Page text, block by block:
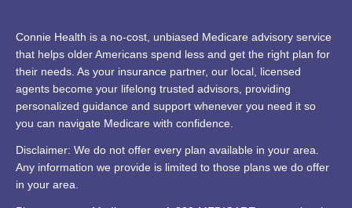
Connie Health is a no-cost, unbiased Medicare advisory service
that helps older Americans spend less and get the right plan for
their needs. As your insurance partner, our local, licensed
agents become your lifelong trusted advisors, providing
personalized guidance and support whenever you need it so
you can navigate Medicare with confidence.
Disclaimer: We do not offer every plan available in your area.
Any information we provide is limited to those plans we do offer
in your area.